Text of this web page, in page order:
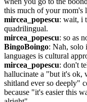
this much of your mom's
mircea_popescu: wait, i
quadrilingual.
mircea_popescu: so as
BingoBoingo: Nah, solo
languages is cultural
mircea_popescu: don't
hallucinate a "but it's ok,
shitland ever so deeply"
because "it's easier this